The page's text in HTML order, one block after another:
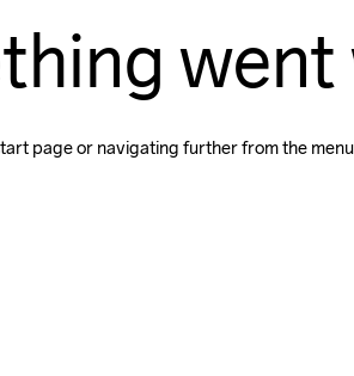
page or navigating further from the